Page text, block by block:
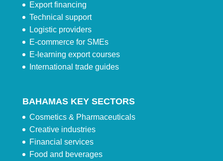
Export financing
Technical support
Logistic providers
E-commerce for SMEs
E-learning export courses
International trade guides
BAHAMAS KEY SECTORS
Cosmetics & Pharmaceuticals
Creative industries
Financial services
Food and beverages